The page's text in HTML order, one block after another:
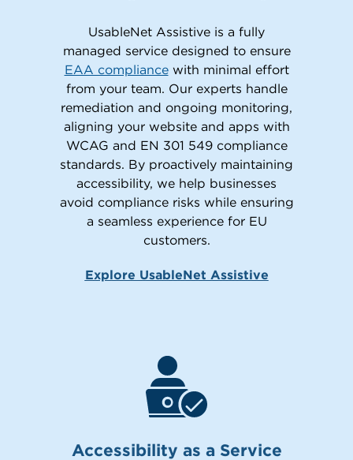
UsableNet Assistive is a fully
managed service designed to ensure
EAA compliancewith minimal effort
from your team. Our experts handle
remediation and ongoing monitoring,
aligning your website and apps with
WCAG and EN 301 549 compliance
standards. By proactively maintaining
accessibility, we help businesses
avoid compliance risks while ensuring
a seamless experience for EU
customers.
Explore UsableNet Assistive
Accessibility as a Service